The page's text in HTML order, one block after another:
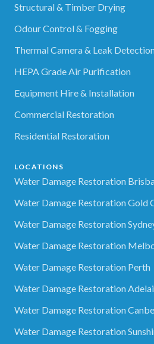
Structural & Timber Drying
Odour Control & Fogging
Thermal Camera & Leak
HEPA Grade Air Purification
Equipment Hire & Installation
Commercial Restoration
Residential Restoration
LOCATIONS
Water Damage Restoration
Water Damage Restoration Gold
Water Damage Restoration
Water Damage Restoration
Water Damage Restoration Perth
Water Damage Restoration
Water Damage Restoration
Water Damage Restoration